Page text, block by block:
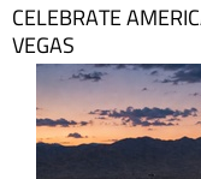
CELEBRATE
VEGAS